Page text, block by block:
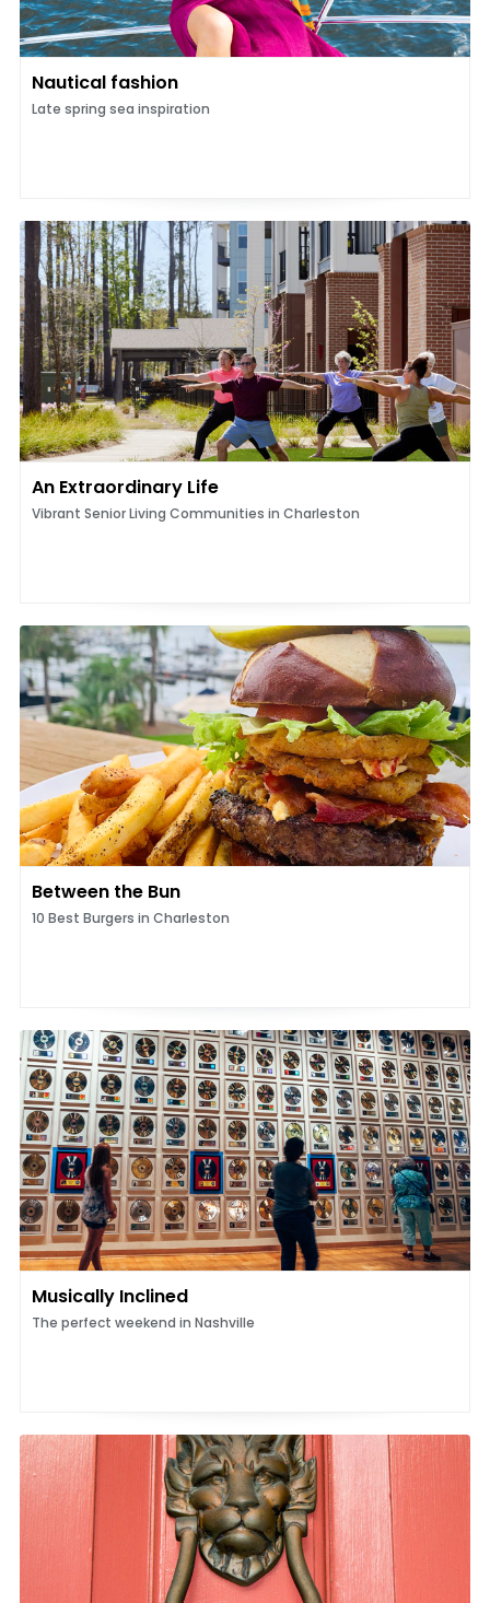
Nautical fashion
Late spring sea inspiration
An Extraordinary Life
Vibrant Senior Living Communities in Charleston
Between the Bun
10 Best Burgers in Charleston
Musically Inclined
The perfect weekend in Nashville